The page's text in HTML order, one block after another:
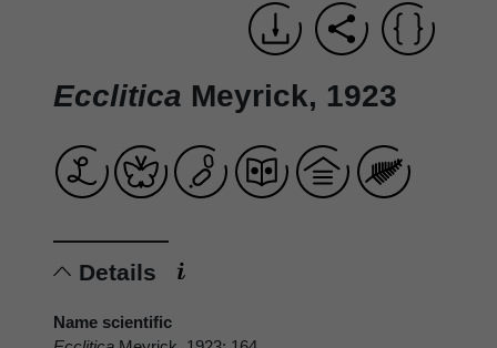
Ecclitica Meyrick, 1923
Details
Name scientific